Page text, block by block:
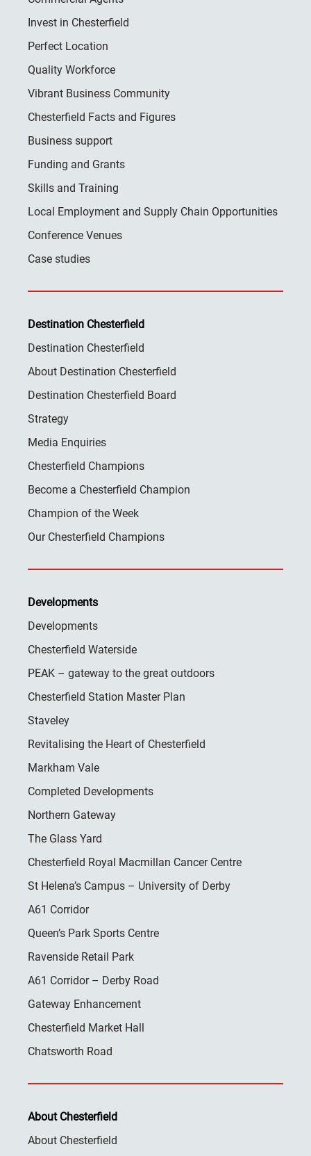
Invest in Chesterfield
Perfect Location
Quality Workforce
Vibrant Business Community
Chesterfield Facts and Figures
Business support
Funding and Grants
Skills and Training
Local Employment and Supply Chain Opportunities
Conference Venues
Case studies
Destination Chesterfield
Destination Chesterfield
About Destination Chesterfield
Destination Chesterfield Board
Strategy
Media Enquiries
Chesterfield Champions
Become a Chesterfield Champion
Champion of the Week
Our Chesterfield Champions
Developments
Developments
Chesterfield Waterside
PEAK – gateway to the great outdoors
Chesterfield Station Master Plan
Staveley
Revitalising the Heart of Chesterfield
Markham Vale
Completed Developments
Northern Gateway
The Glass Yard
Chesterfield Royal Macmillan Cancer Centre
St Helena’s Campus – University of Derby
A61 Corridor
Queen’s Park Sports Centre
Ravenside Retail Park
A61 Corridor – Derby Road
Gateway Enhancement
Chesterfield Market Hall
Chatsworth Road
About Chesterfield
About Chesterfield